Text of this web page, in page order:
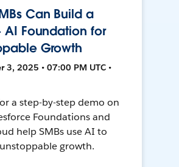
Can Build a
AI Foundation for
Growth
3, 2025 • 07:00 PM UTC •
a step-by-step demo on
Foundations and
help SMBs use AI to
growth.